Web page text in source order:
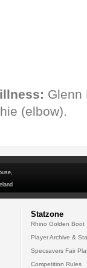
Glenn
(elbow).
Statzone
Rhino Golden Boot
Player Archive &
Specsavers Fair
Competition Rules